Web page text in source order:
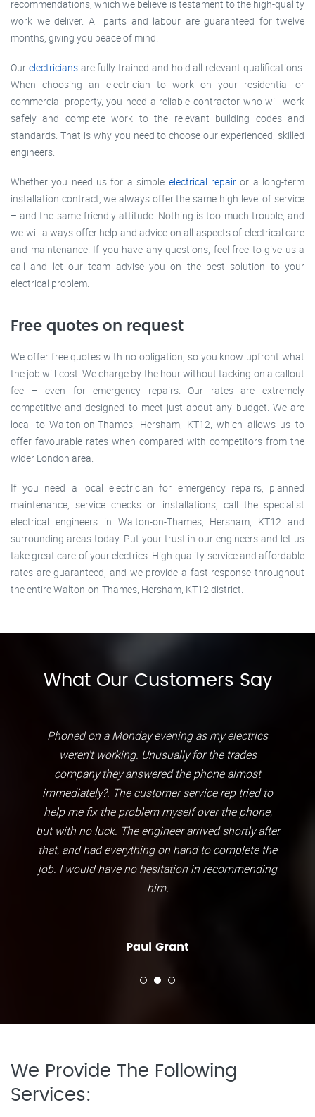
recommendations, which we believe is testament to the high-quality
work we deliver. All parts and labour are guaranteed for twelve
months, giving you peace of mind.
Our electriciansare fully trained and hold all relevant qualifications.
When choosing an electrician to work on your residential or
commercial property, you need a reliable contractor who will work
safely and complete work to the relevant building codes and
standards. That is why you need to choose our experienced, skilled
engineers.
Whether you need us for a simple electrical repairor a long-term
installation contract, we always offer the same high level of service
– and the same friendly attitude. Nothing is too much trouble, and
we will always offer help and advice on all aspects of electrical care
and maintenance. If you have any questions, feel free to give us a
call and let our team advise you on the best solution to your
electrical problem.
Free quotes on request
We offer free quotes with no obligation, so you know upfront what
the job will cost. We charge by the hour without tacking on a callout
fee – even for emergency repairs. Our rates are extremely
competitive and designed to meet just about any budget. We are
local to Walton-on-Thames, Hersham, KT12, which allows us to
offer favourable rates when compared with competitors from the
wider London area.
If you need a local electrician for emergency repairs, planned
maintenance, service checks or installations, call the specialist
electrical engineers in Walton-on-Thames, Hersham, KT12 and
surrounding areas today. Put your trust in our engineers and let us
take great care of your electrics. High-quality service and affordable
rates are guaranteed, and we provide a fast response throughout
the entire Walton-on-Thames, Hersham, KT12 district.
What Our Customers Say
Phoned on a Monday evening as my electrics
weren't working. Unusually for the trades
company they answered the phone almost
immediately?. The customer service rep tried to
help me fix the problem myself over the phone,
but with no luck. The engineer arrived shortly after
that, and had everything on hand to complete the
job. I would have no hesitation in recommending
him.
Paul Grant
We Provide The Following
Services: